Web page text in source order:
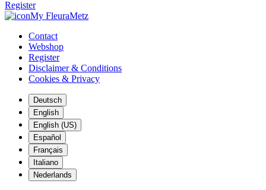
Register
My FleuraMetz
Contact
Webshop
Register
Disclaimer & Conditions
Cookies & Privacy
Deutsch
English
English (US)
Español
Français
Italiano
Nederlands